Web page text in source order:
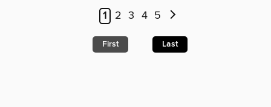
1 2 3 4 5
First Last